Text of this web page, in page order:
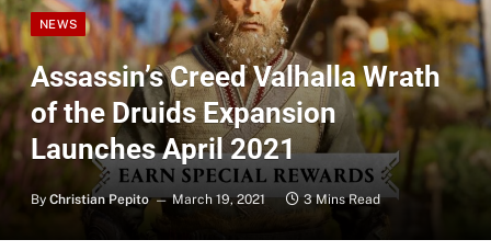
NEWS
Assassin’s Creed Valhalla Wrath
of the Druids Expansion
Launches April 2021
By Christian Pepito March 19, 2021 3 Mins Read